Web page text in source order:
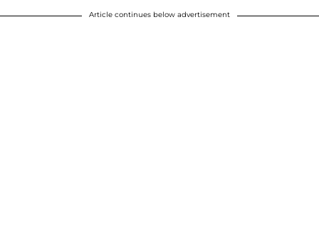
Article continues below advertisement